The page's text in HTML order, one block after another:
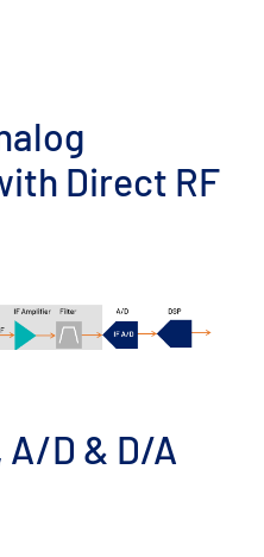
Direct RF
A/D & D/A